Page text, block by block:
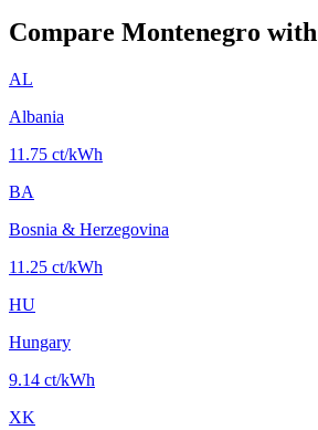
Compare Montenegro with
AL
Albania
11.75 ct/kWh
BA
Bosnia & Herzegovina
11.25 ct/kWh
HU
Hungary
9.14 ct/kWh
XK